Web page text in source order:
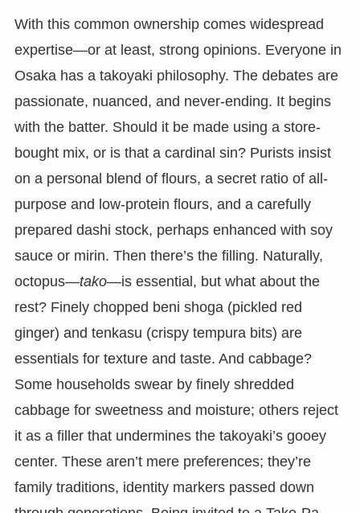
With this common ownership comes widespread
expertise—or at least, strong opinions. Everyone in
Osaka has a takoyaki philosophy. The debates are
passionate, nuanced, and never-ending. It begins
with the batter. Should it be made using a store-
bought mix, or is that a cardinal sin? Purists insist
on a personal blend of flours, a secret ratio of all-
purpose and low-protein flours, and a carefully
prepared dashi stock, perhaps enhanced with soy
sauce or mirin. Then there’s the filling. Naturally,
octopus—tako—is essential, but what about the
rest? Finely chopped beni shoga (pickled red
ginger) and tenkasu (crispy tempura bits) are
essentials for texture and taste. And cabbage?
Some households swear by finely shredded
cabbage for sweetness and moisture; others reject
it as a filler that undermines the takoyaki’s gooey
center. These aren’t mere preferences; they’re
family traditions, identity markers passed down